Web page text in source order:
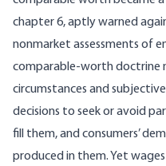
chapter 6, aptly warned
nonmarket assessments of
comparable-worth doctrine
circumstances and
decisions to seek or avoid
fill them, and consumers’
produced in them. Yet